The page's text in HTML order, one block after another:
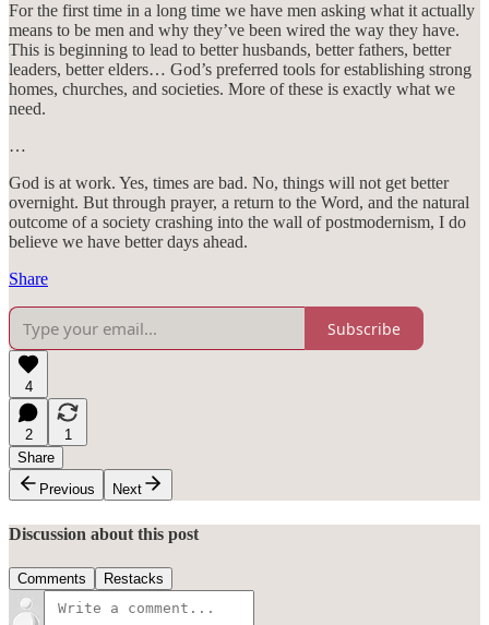
For the first time in a long time we have men asking what it actually
means to be men and why they’ve been wired the way they have.
This is beginning to lead to better husbands, better fathers, better
leaders, better elders… God’s preferred tools for establishing strong
homes, churches, and societies. More of these is exactly what we
need.
…
God is at work. Yes, times are bad. No, things will not get better
overnight. But through prayer, a return to the Word, and the natural
outcome of a society crashing into the wall of postmodernism, I do
believe we have better days ahead.
Share
Subscribe
4
2
1
Share
Previous
Next
Discussion about this post
Comments Restacks